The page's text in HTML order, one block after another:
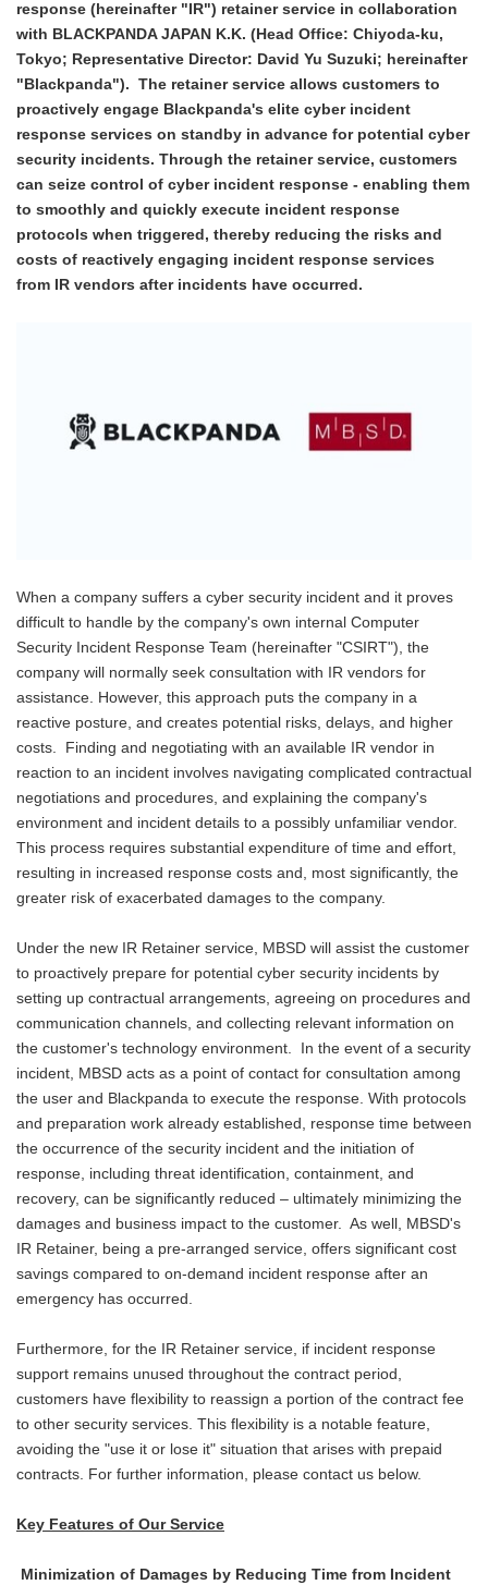
response (hereinafter "IR") retainer service in collaboration
with BLACKPANDA JAPAN K.K. (Head Office: Chiyoda-ku,
Tokyo; Representative Director: David Yu Suzuki; hereinafter
"Blackpanda"). The retainer service allows customers to
proactively engage Blackpanda's elite cyber incident
response services on standby in advance for potential cyber
security incidents. Through the retainer service, customers
can seize control of cyber incident response - enabling them
to smoothly and quickly execute incident response
protocols when triggered, thereby reducing the risks and
costs of reactively engaging incident response services
from IR vendors after incidents have occurred.
When a company suffers a cyber security incident and it proves
difficult to handle by the company's own internal Computer
Security Incident Response Team (hereinafter "CSIRT"), the
company will normally seek consultation with IR vendors for
assistance. However, this approach puts the company in a
reactive posture, and creates potential risks, delays, and higher
costs. Finding and negotiating with an available IR vendor in
reaction to an incident involves navigating complicated contractual
negotiations and procedures, and explaining the company's
environment and incident details to a possibly unfamiliar vendor.
This process requires substantial expenditure of time and effort,
resulting in increased response costs and, most significantly, the
greater risk of exacerbated damages to the company.
Under the new IR Retainer service, MBSD will assist the customer
to proactively prepare for potential cyber security incidents by
setting up contractual arrangements, agreeing on procedures and
communication channels, and collecting relevant information on
the customer's technology environment. In the event of a security
incident, MBSD acts as a point of contact for consultation among
the user and Blackpanda to execute the response. With protocols
and preparation work already established, response time between
the occurrence of the security incident and the initiation of
response, including threat identification, containment, and
recovery, can be significantly reduced – ultimately minimizing the
damages and business impact to the customer. As well, MBSD's
IR Retainer, being a pre-arranged service, offers significant cost
savings compared to on-demand incident response after an
emergency has occurred.
Furthermore, for the IR Retainer service, if incident response
support remains unused throughout the contract period,
customers have flexibility to reassign a portion of the contract fee
to other security services. This flexibility is a notable feature,
avoiding the "use it or lose it" situation that arises with prepaid
contracts. For further information, please contact us below.
Key Features of Our Service
Minimization of Damages by Reducing Time from Incident